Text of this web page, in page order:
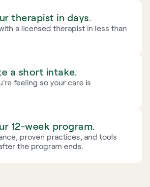
therapist in days.
a licensed therapist in less than
a short intake.
feeling so your care is
12-week program.
proven practices, and tools
the program ends.